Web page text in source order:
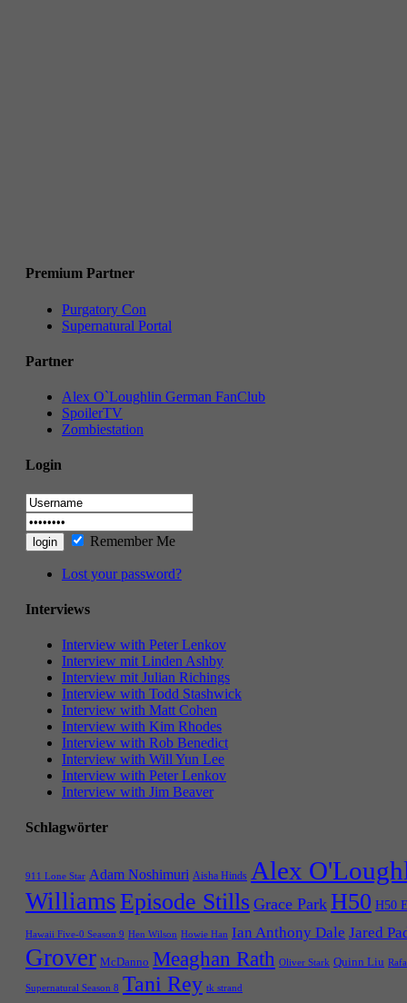
Premium Partner
Purgatory Con
Supernatural Portal
Partner
Alex O`Loughlin German FanClub
SpoilerTV
Zombiestation
Login
Remember Me
Lost your password?
Interviews
Interview with Peter Lenkov
Interview mit Linden Ashby
Interview mit Julian Richings
Interview with Todd Stashwick
Interview with Matt Cohen
Interview with Kim Rhodes
Interview with Rob Benedict
Interview with Will Yun Lee
Interview with Peter Lenkov
Interview with Jim Beaver
Schlagwörter
911 Lone Star Adam Noshimuri Aisha Hinds Alex
WilliamsEpisode Stills Grace Park H50 H50
Hawaii Five-0 Season 9 Hen Wilson Howie Han Ian Anthony Dale Jared
Grover McDanno Meaghan Rath Oliver Stark Quinn Liu
Supernatural Season 8 Tani Rey tk strand